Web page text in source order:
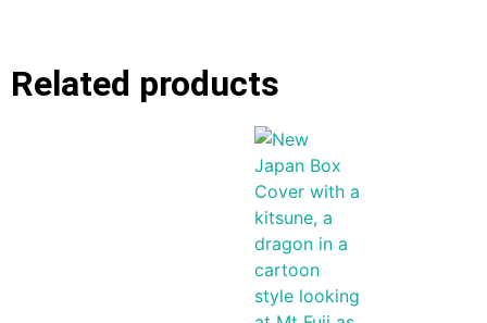
Related products